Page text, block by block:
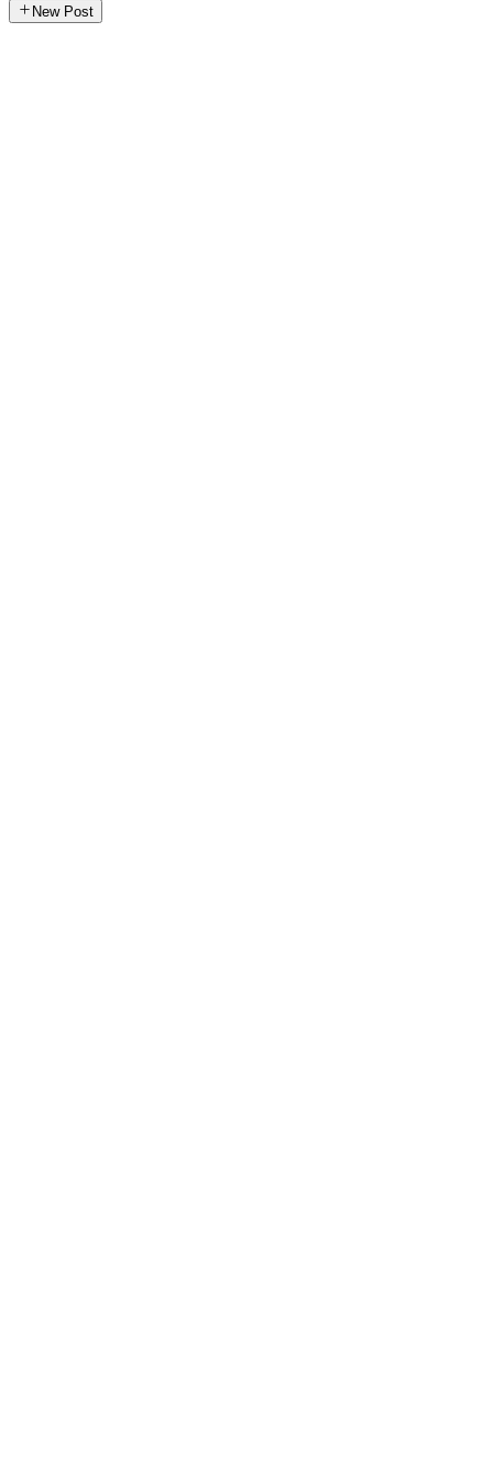
New Post